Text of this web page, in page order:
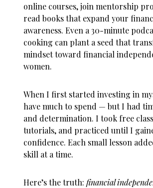
online courses, join mentorship
read books that expand your
awareness. Even a 30-minute
cooking can plant a seed that
mindset towardfinancial
women.
When I first started investing in
have much to spend — but I had
and determination. I took free
tutorials, and practiced until I
confidence. Each small lesson
skill at a time.
Here’s the truth:financial